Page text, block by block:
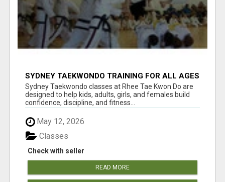
SYDNEY TAEKWONDO TRAINING FOR ALL AGES
Sydney Taekwondo classes at Rhee Tae Kwon Do are
designed to help kids, adults, girls, and females build
confidence, discipline, and fitness...
May 12, 2026
Check with seller
Classes
READ MORE